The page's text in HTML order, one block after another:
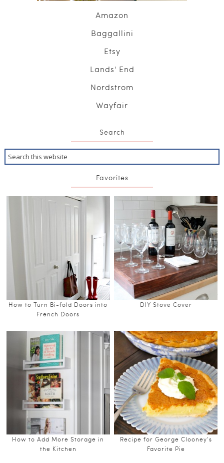
Amazon
Baggallini
Etsy
Lands' End
Nordstrom
Wayfair
Search
Favorites
How to Turn Bi-fold Doors into
French Doors
DIY Stove Cover
How to Add More Storage in
the Kitchen
Recipe for George Clooney’s
Favorite Pie